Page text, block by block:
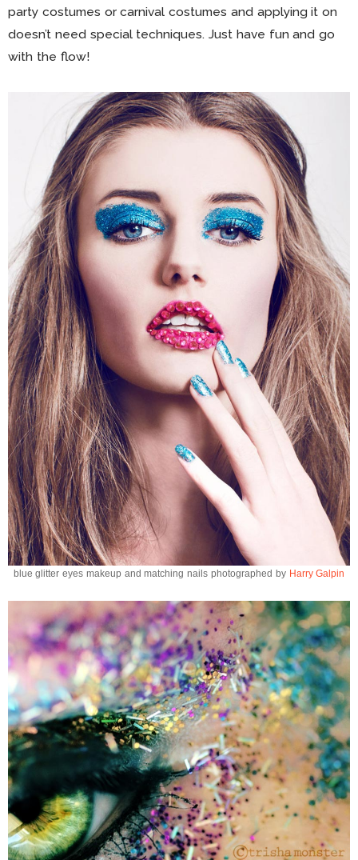
party costumes or carnival costumes and applying it on
doesn’t need special techniques. Just have fun and go
with the flow!
blue glitter eyes makeup and matching nails photographed by Harry Galpin